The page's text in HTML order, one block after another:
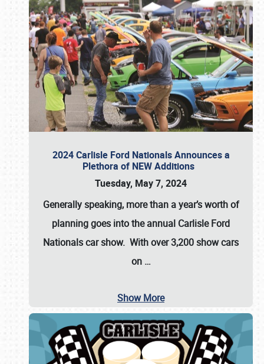
2024 Carlisle Ford Nationals Announces a
Plethora of NEW Additions
Tuesday, May 7, 2024
Generally speaking, more than a year’s worth of
planning goes into the annual Carlisle Ford
Nationals car show. With over 3,200 show cars
on …
Show More